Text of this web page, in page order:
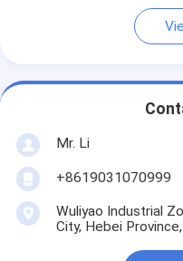
Mr. Li
+8619031070999
Wuliyao Industrial
City, Hebei